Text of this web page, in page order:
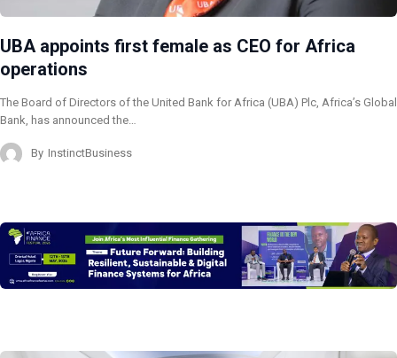
UBA appoints first female as CEO for Africa
operations
The Board of Directors of the United Bank for Africa (UBA) Plc, Africa’s Global
Bank, has announced the…
By InstinctBusiness